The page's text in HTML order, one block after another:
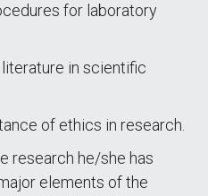
for laboratory
in scientific
of ethics in research.
research he/she has
elements of the